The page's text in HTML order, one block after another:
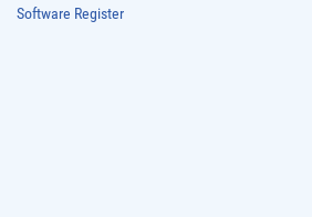
Software Register